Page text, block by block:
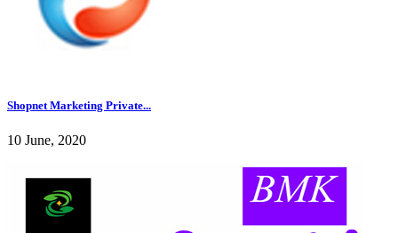
Shopnet Marketing Private...
10 June, 2020